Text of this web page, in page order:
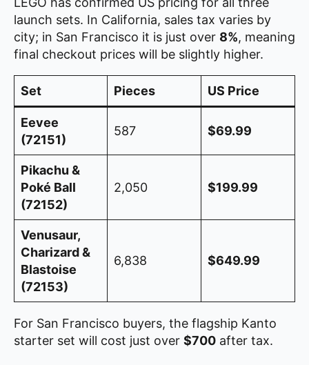
launch sets. In California, sales tax varies by
city; in San Francisco it is just over 8%, meaning
final checkout prices will be slightly higher.
Set Pieces US Price
Eevee
(72151)
587 $69.99
Pikachu &
Poké Ball
(72152)
2,050 $199.99
Venusaur,
Charizard &
Blastoise
(72153)
6,838 $649.99
For San Francisco buyers, the flagship Kanto
starter set will cost just over $700 after tax.